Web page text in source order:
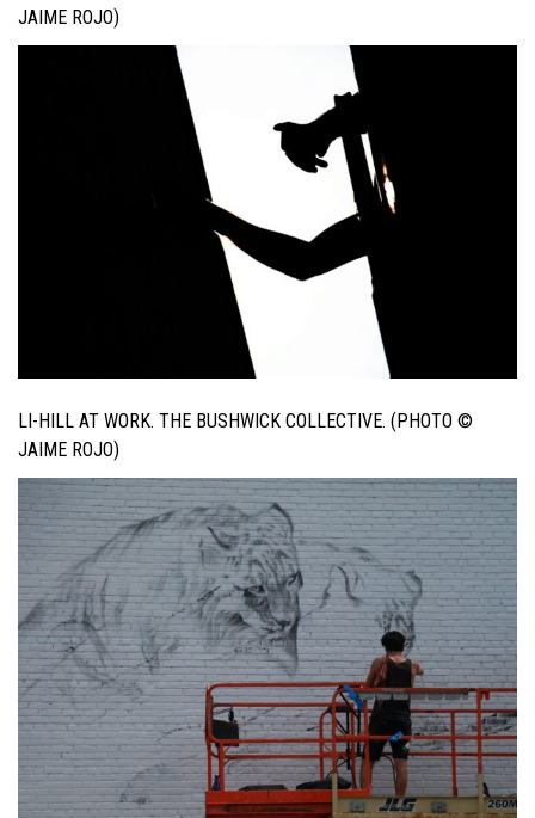
JAIME ROJO)
LI-HILL AT WORK. THE BUSHWICK COLLECTIVE. (PHOTO ©
JAIME ROJO)